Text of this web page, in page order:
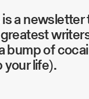
a
bump of
life).